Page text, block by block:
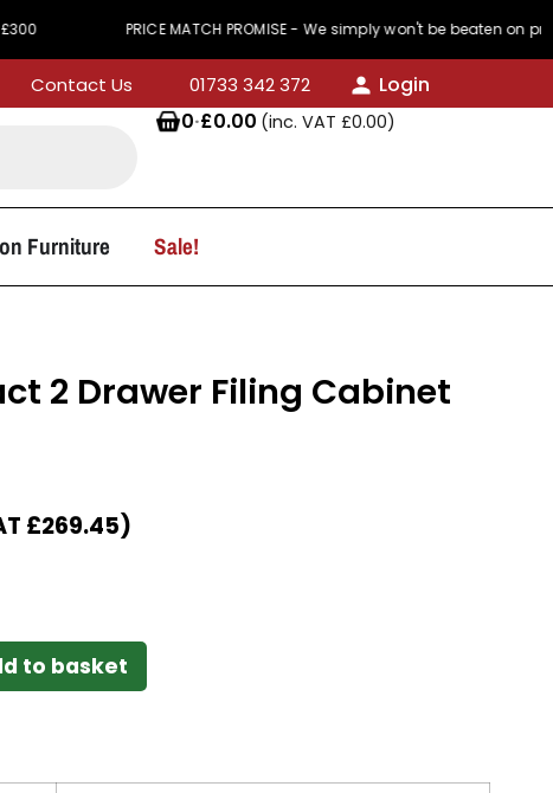
PRICE MATCH PROMISE - We simply won't be beaten on price
Contact Us 01733 342 372
Login
0·£0.00 (inc. VAT £0.00)
Furniture Sale!
2 Drawer Filing Cabinet
£269.45)
to basket